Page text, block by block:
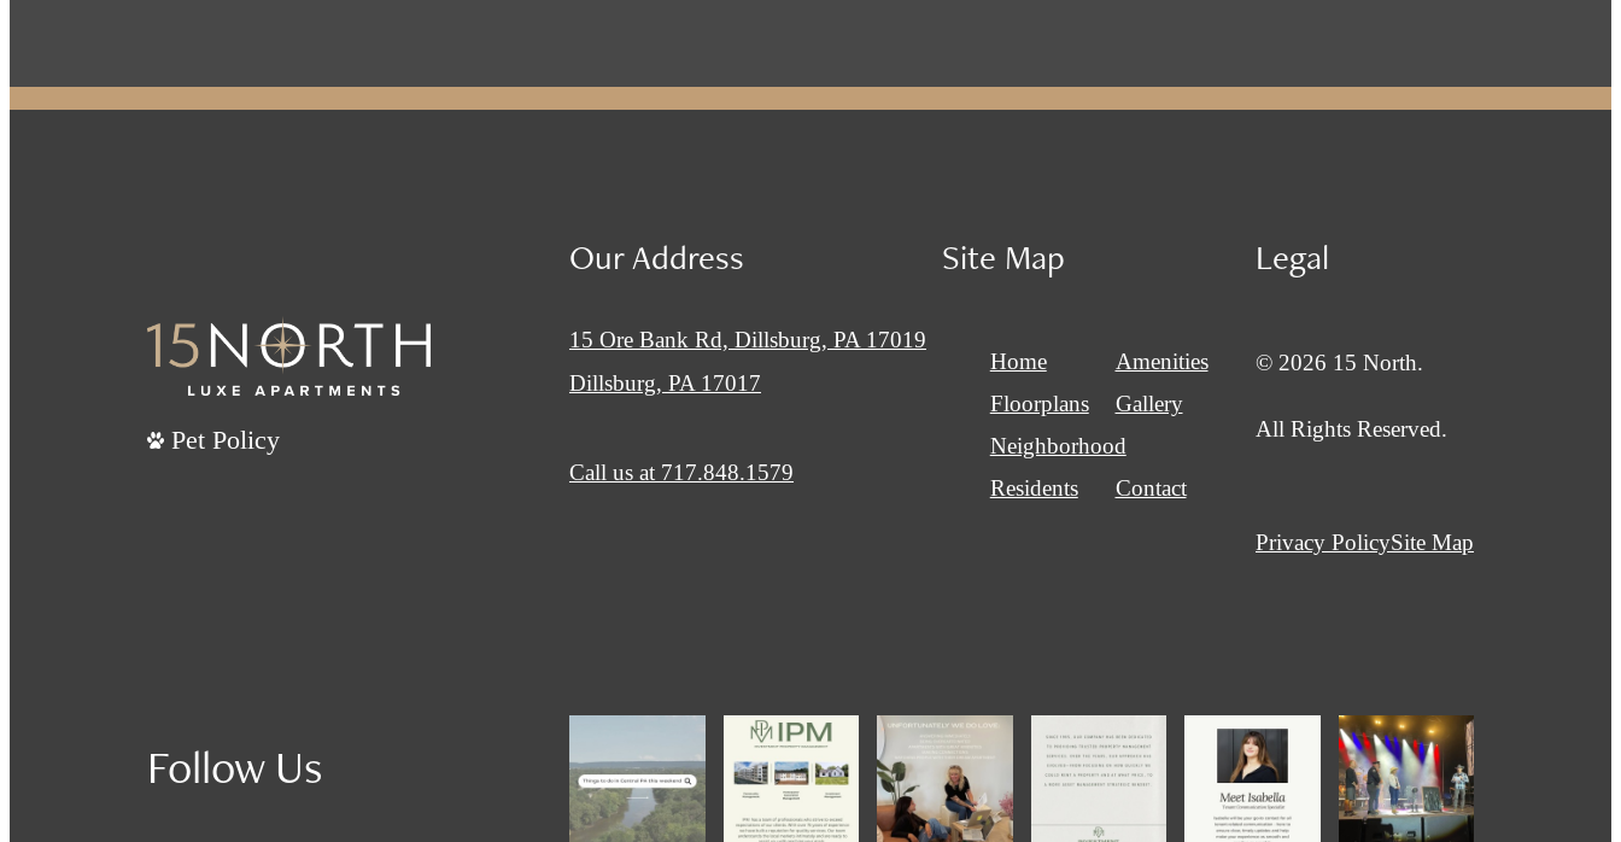
Pet Policy
Our Address
15 Ore Bank Rd, Dillsburg, PA 17019
Dillsburg, PA 17017
Call us at 717.848.1579
Site Map
Home
Amenities
Floorplans
Gallery
Neighborhood
Residents
Contact
Legal
© 2026 15 North.
All Rights Reserved.
Privacy PolicySite Map
Follow Us